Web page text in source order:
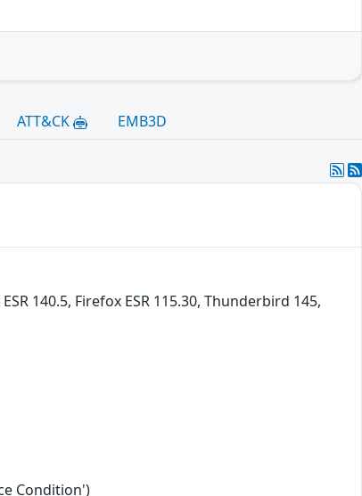
ATT&CK EMB3D
140.5, Firefox ESR 115.30, Thunderbird 145,
Condition')